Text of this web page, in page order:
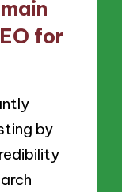
for
by